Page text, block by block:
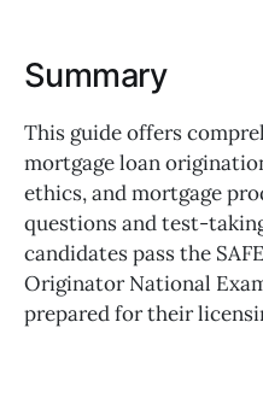
Summary
This guide offers
mortgage loan
ethics, and mortgage
questions and test-
candidates pass the
Originator National
prepared for their